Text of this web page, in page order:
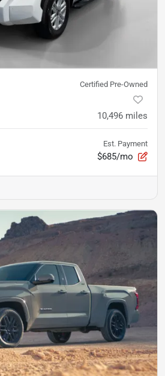
Certified Pre-Owned
10,496 miles
Est. Payment
$685/mo